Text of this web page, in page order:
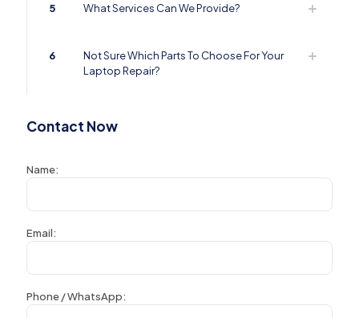
5 What Services Can We Provide?
6
Not Sure Which Parts To Choose For Your
Laptop Repair?
Contact Now
Name:
Email:
Phone / WhatsApp: